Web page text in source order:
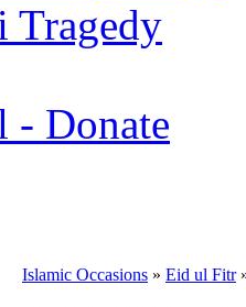
Tragedy
- Donate
Islamic Occasions » Eid ul Fitr